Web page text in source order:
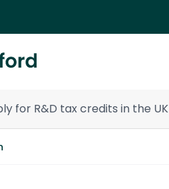
for R&D tax credits in the UK